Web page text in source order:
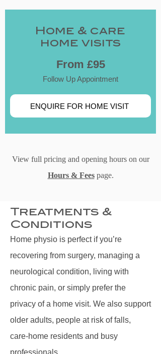
​Home & care
home visits
From £95
ENQUIRE FOR HOME VISIT
Follow Up Appointment
View full pricing and opening hours on our
Hours & Feespage.
Treatments &
Conditions
Home physio is perfect if you’re
recovering from surgery, managing a
neurological condition, living with
chronic pain, or simply prefer the
privacy of a home visit. We also support
older adults, people at risk of falls,
care‑home residents and busy
professionals.